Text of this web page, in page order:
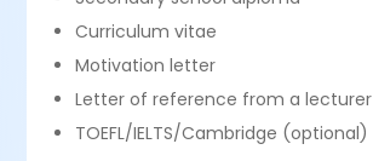
Curriculum vitae
Motivation letter
Letter of reference from a lecturer
TOEFL/IELTS/Cambridge (optional)